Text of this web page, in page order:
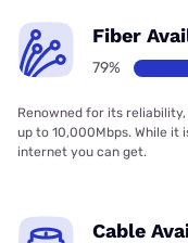
Fiber
79%
Renowned for its
up to 10,000Mbps. While it
internet you can get.
Cable